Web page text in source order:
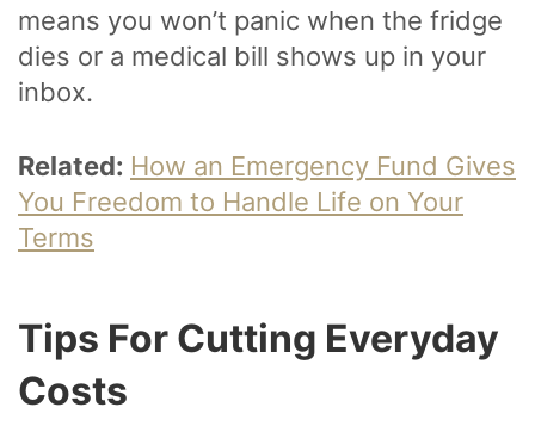
means you won’t panic when the fridge
dies or a medical bill shows up in your
inbox.
Related: How an Emergency Fund Gives
You Freedom to Handle Life on Your
Terms
Tips For Cutting Everyday
Costs